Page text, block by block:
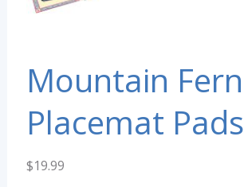
Mountain Fern
Placemat Pads
$19.99